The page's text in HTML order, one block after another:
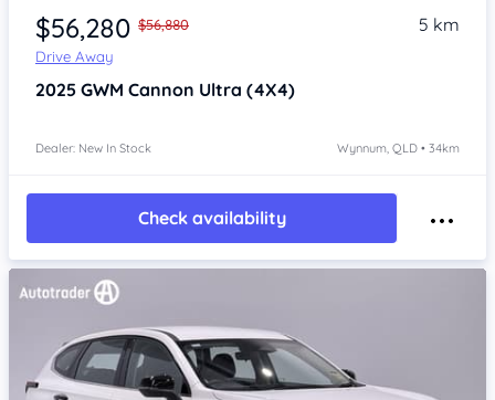
$56,280 $56,880
Drive Away
5 km
2025 GWM Cannon Ultra (4X4)
Dealer: New In Stock Wynnum, QLD • 34km
Check availability